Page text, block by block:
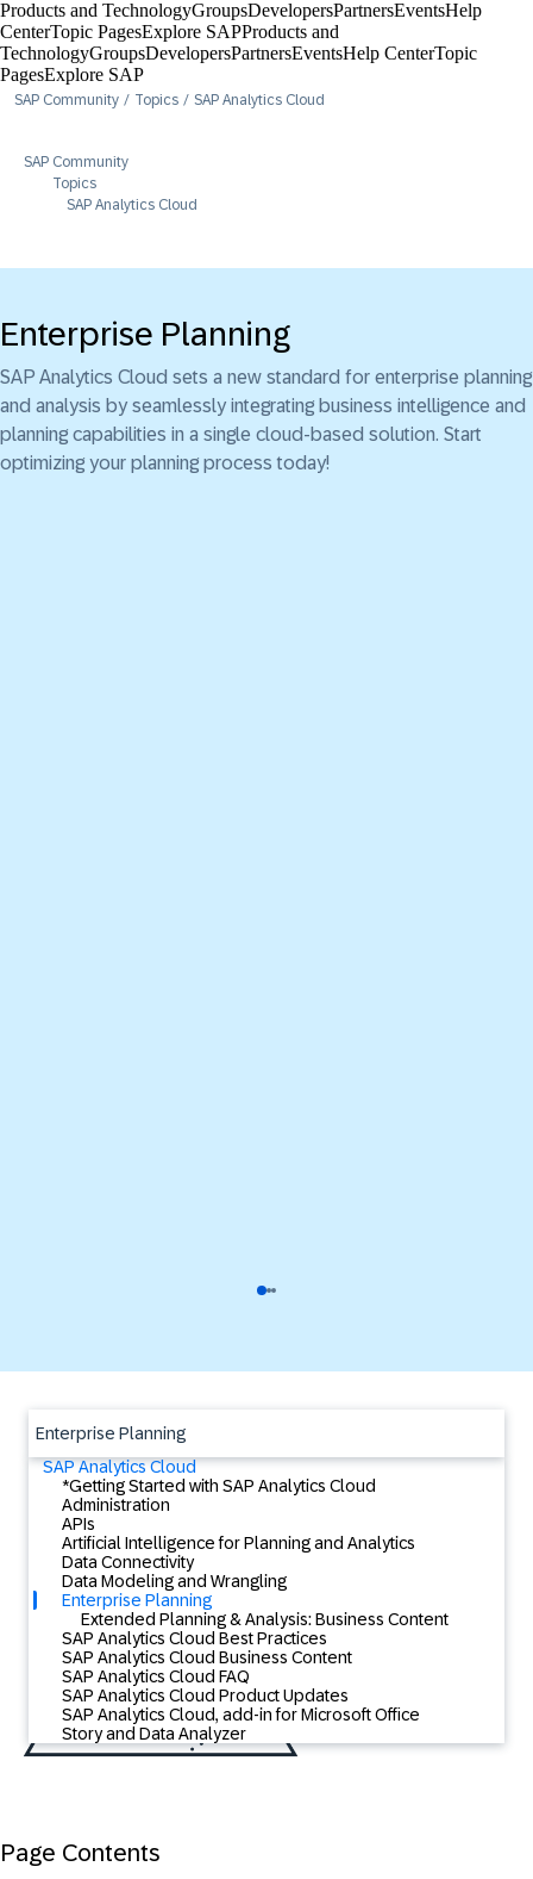
Products and TechnologyGroupsDevelopersPartnersEventsHelp
Center​Topic PagesExplore SAPProducts and
TechnologyGroupsDevelopersPartnersEventsHelp Center​Topic
PagesExplore SAP
SAP Community Topics SAP Analytics Cloud
SAP Community
Topics
SAP Analytics Cloud
Enterprise Planning
SAP Analytics Cloud sets a new standard for enterprise planning
and analysis by seamlessly integrating business intelligence and
planning capabilities in a single cloud-based solution. Start
optimizing your planning process today!
Page Contents
Enterprise Planning
SAP Analytics Cloud
*Getting Started with SAP Analytics Cloud
Administration
APIs
Artificial Intelligence for Planning and Analytics
Data Connectivity
Data Modeling and Wrangling
Enterprise Planning
Extended Planning & Analysis: Business Content
SAP Analytics Cloud Best Practices
SAP Analytics Cloud Business Content
SAP Analytics Cloud FAQ
SAP Analytics Cloud Product Updates
SAP Analytics Cloud, add-in for Microsoft Office
Story and Data Analyzer